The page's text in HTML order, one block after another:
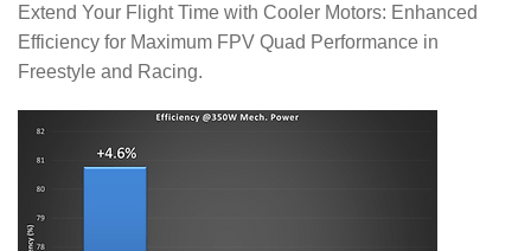
Extend Your Flight Time with Cooler Motors: Enhanced
Efficiency for Maximum FPV Quad Performance in
Freestyle and Racing.